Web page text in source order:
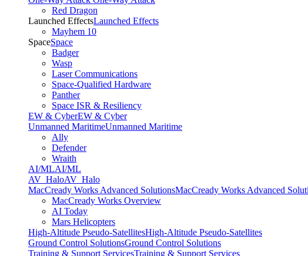
Red Dragon
Launched EffectsLaunched Effects
Mayhem 10
SpaceSpace
Badger
Wasp
Laser Communications
Space-Qualified Hardware
Panther
Space ISR & Resiliency
EW & CyberEW & Cyber
Unmanned MaritimeUnmanned Maritime
Ally
Defender
Wraith
AI/MLAI/ML
AV_HaloAV_Halo
MacCready Works Advanced SolutionsMacCready Works Advanced
MacCready Works Overview
AI Today
Mars Helicopters
High-Altitude Pseudo-SatellitesHigh-Altitude Pseudo-Satellites
Ground Control SolutionsGround Control Solutions
Training & Support ServicesTraining & Support Services